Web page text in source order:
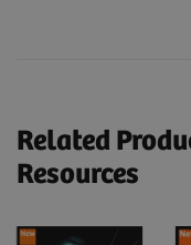
Related
Resources